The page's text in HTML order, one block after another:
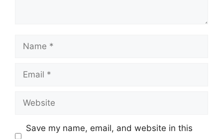
Name
Email
Website
Save my name, email, and website in this